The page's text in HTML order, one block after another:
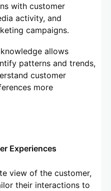
with customer
activity, and
campaigns.
allows
patterns and trends,
customer
more
Experiences
view of the customer,
their interactions to